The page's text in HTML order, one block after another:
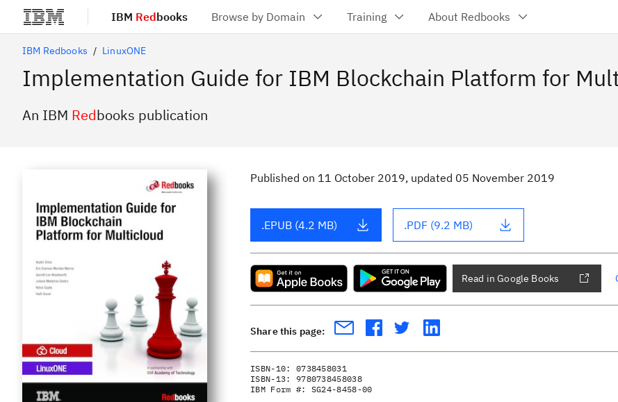
Skip to main content IBM Redbooks Browse by Domain Training About Redbooks
IBM Redbooks LinuxONE
Implementation Guide for IBM Blockchain Platform for
An IBM Redbooks publication
Published on 11 October 2019, updated 05 November 2019
.EPUB (4.2 MB) .PDF (9.2 MB)
Read in Google Books
Share this page:
ISBN-10: 0738458031
ISBN-13: 9780738458038
IBM Form #: SG24-8458-00